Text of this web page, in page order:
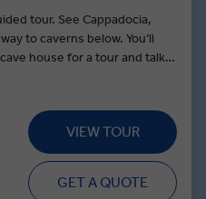
tour. See Cappadocia,
to caverns below. You’ll
house for a tour and talk
a special dinner. In
decorated with ancient
flavors served at a local
from the village. Travel to
and explore one of the world’s
Here, walk to its
VIEW TOUR
GET A QUOTE